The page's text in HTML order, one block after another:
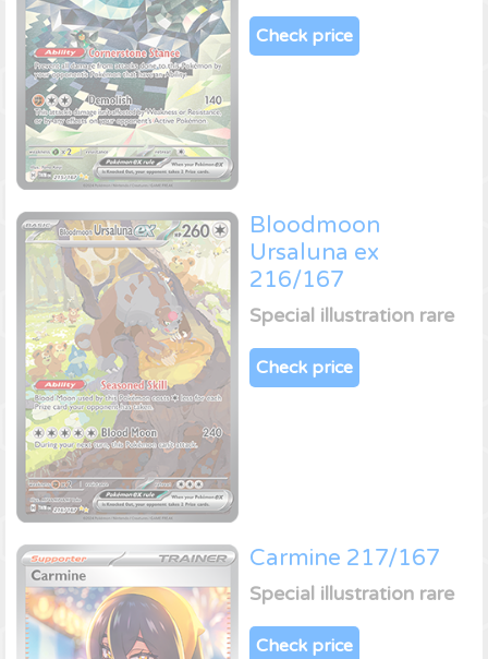
Check price
Bloodmoon
Ursaluna ex
216/167
Special illustration rare
Check price
Carmine 217/167
Special illustration rare
Check price